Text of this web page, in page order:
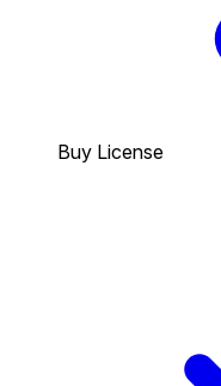
Buy License